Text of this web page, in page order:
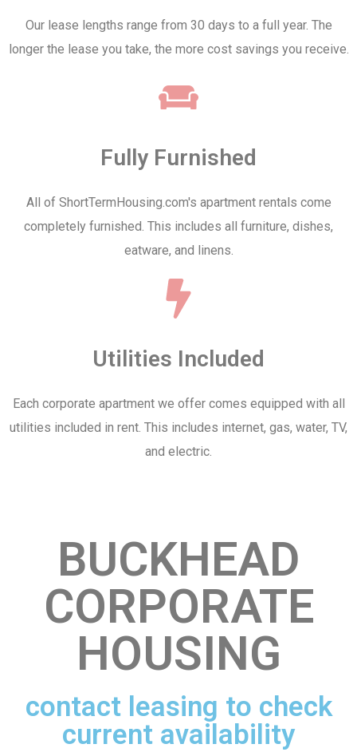
Our lease lengths range from 30 days to a full year. The
longer the lease you take, the more cost savings you receive.
Fully Furnished
All of ShortTermHousing.com's apartment rentals come
completely furnished. This includes all furniture, dishes,
eatware, and linens.
Utilities Included
Each corporate apartment we offer comes equipped with all
utilities included in rent. This includes internet, gas, water, TV,
and electric.
BUCKHEAD
CORPORATE
HOUSING
contact leasing to check
current availability